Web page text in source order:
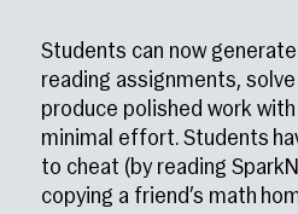
Students can now
reading assignments,
produce polished work
minimal effort. Students
to cheat (by reading
copying a friend’s math